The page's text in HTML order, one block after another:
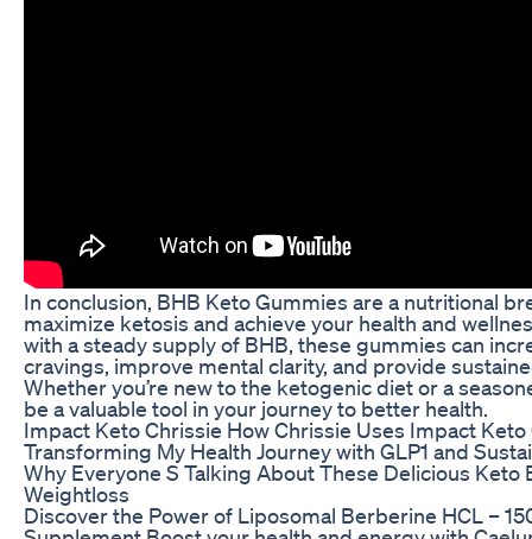
In conclusion, BHB Keto Gummies are a nutritional
maximize ketosis and achieve your health and
with a steady supply of BHB, these gummies can
cravings, improve mental clarity, and provide
Whether you’re new to the ketogenic diet or a
be a valuable tool in your journey to better health.
Impact Keto Chrissie How Chrissie Uses Impact
Transforming My Health Journey with GLP1 and
Why Everyone S Talking About These Delicious
Weightloss
Discover the Power of Liposomal Berberine HCL –